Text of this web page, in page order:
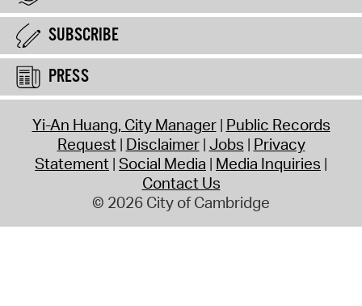
SUBSCRIBE
PRESS
Yi-An Huang, City Manager Public Records
Request Disclaimer Jobs Privacy
Statement Social Media Media Inquiries
Contact Us
© 2026 City of Cambridge